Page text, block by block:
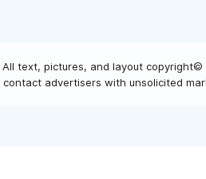
text, pictures, and layout
advertisers with unsolicited